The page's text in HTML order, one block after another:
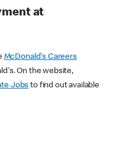
at
McDonald's Careers
On the website,
Jobs to find out available